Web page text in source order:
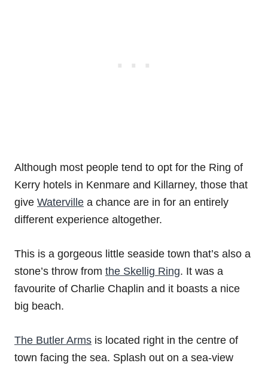
Although most people tend to opt for the Ring of
Kerry hotels in Kenmare and Killarney, those that
give Waterville a chance are in for an entirely
different experience altogether.
This is a gorgeous little seaside town that’s also a
stone’s throw from the Skellig Ring. It was a
favourite of Charlie Chaplin and it boasts a nice
big beach.
The Butler Arms is located right in the centre of
town facing the sea. Splash out on a sea-view